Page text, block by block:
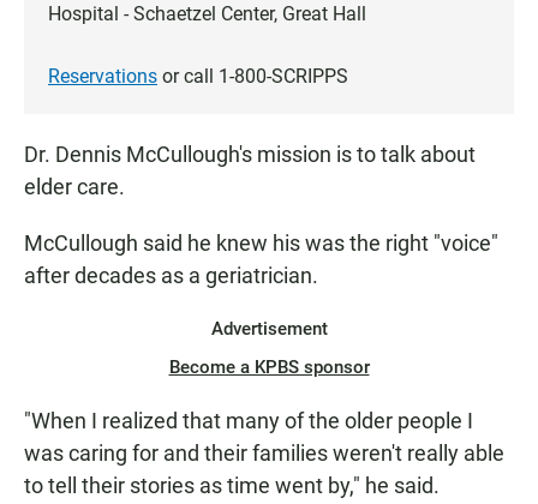
Hospital - Schaetzel Center, Great Hall
Reservations or call 1-800-SCRIPPS
Dr. Dennis McCullough's mission is to talk about
elder care.
McCullough said he knew his was the right "voice"
after decades as a geriatrician.
Advertisement
Become a KPBS sponsor
"When I realized that many of the older people I
was caring for and their families weren't really able
to tell their stories as time went by," he said.